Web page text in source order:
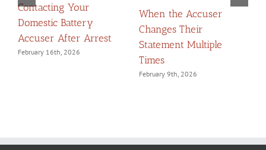
Contacting Your
Domestic Battery
Accuser After Arrest
February 16th, 2026
When the Accuser
Changes Their
Statement Multiple
Times
February 9th, 2026